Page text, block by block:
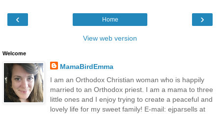
‹ ›
Home
View web version
Welcome
MamaBirdEmma
I am an Orthodox Christian woman who is happily
married to an Orthodox priest. I am a mama to three
little ones and I enjoy trying to create a peaceful and
lovely life for my sweet family! E-mail: ejparsells at